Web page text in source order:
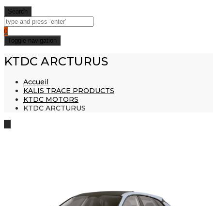
Search
0
Toggle navigation
KTDC ARCTURUS
Accueil
KALIS TRACE PRODUCTS
KTDC MOTORS
KTDC ARCTURUS